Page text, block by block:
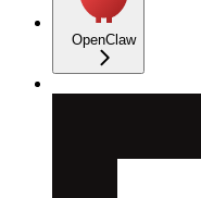
OpenClaw